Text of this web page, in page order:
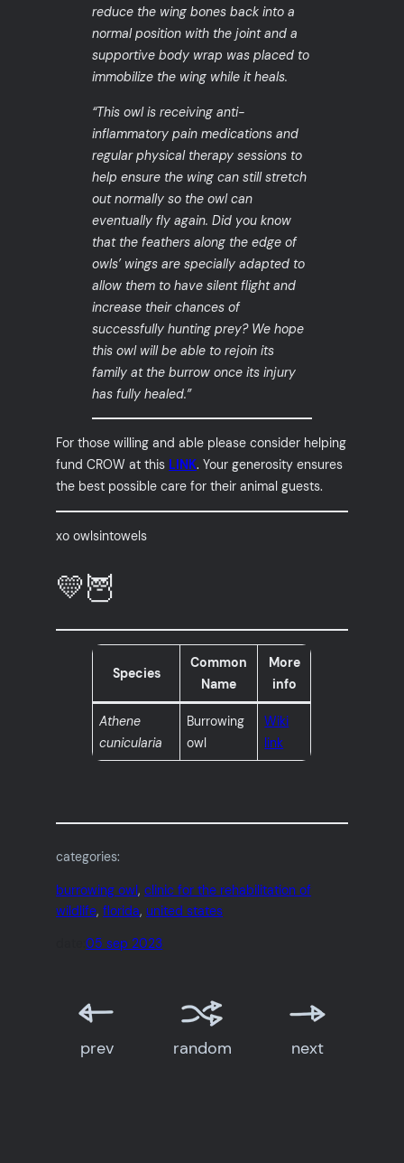
reduce the wing bones back into a
normal position with the joint and a
supportive body wrap was placed to
immobilize the wing while it heals.
“This owl is receiving anti-
inflammatory pain medications and
regular physical therapy sessions to
help ensure the wing can still stretch
out normally so the owl can
eventually fly again. Did you know
that the feathers along the edge of
owls’ wings are specially adapted to
allow them to have silent flight and
increase their chances of
successfully hunting prey? We hope
this owl will be able to rejoin its
family at the burrow once its injury
has fully healed.”
For those willing and able please consider helping
fund CROW at this LINK. Your generosity ensures
the best possible care for their animal guests.
xo owlsintowels
💛🦉
Species
Common
Name
More
info
Athene
cunicularia
Burrowing
owl
Wiki
link
categories:
burrowing owl, clinic for the rehabilitation of
wildlife, florida, united states
date:05 sep 2023
prev random next